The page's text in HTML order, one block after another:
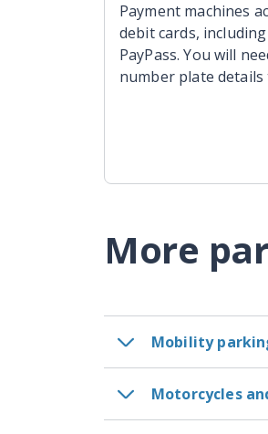
Payment machines
debit cards,
PayPass. You will
number plate details
More
Mobility
Motorcycles